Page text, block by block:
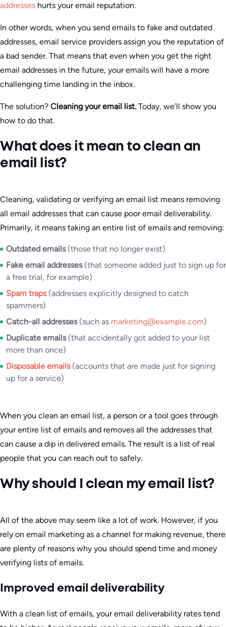
addresses hurts your email reputation.
In other words, when you send emails to fake and outdated
addresses, email service providers assign you the reputation of
a bad sender. That means that even when you get the right
email addresses in the future, your emails will have a more
challenging time landing in the inbox.
The solution? Cleaning your email list. Today, we’ll show you
how to do that.
What does it mean to clean an
email list?
Cleaning, validating or verifying an email list means removing
all email addresses that can cause poor email deliverability.
Primarily, it means taking an entire list of emails and removing:
Outdated emails (those that no longer exist)
Fake email addresses(that someone added just to sign up for
a free trial, for example)
Spam traps(addresses explicitly designed to catch
spammers)
Catch-all addresses (such as marketing@example.com)
Duplicate emails(that accidentally got added to your list
more than once)
Disposable emails(accounts that are made just for signing
up for a service)
When you clean an email list, a person or a tool goes through
your entire list of emails and removes all the addresses that
can cause a dip in delivered emails. The result is a list of real
people that you can reach out to safely.
Why should I clean my email list?
All of the above may seem like a lot of work. However, if you
rely on email marketing as a channel for making revenue, there
are plenty of reasons why you should spend time and money
verifying lists of emails.
Improved email deliverability
With a clean list of emails, your email deliverability rates tend